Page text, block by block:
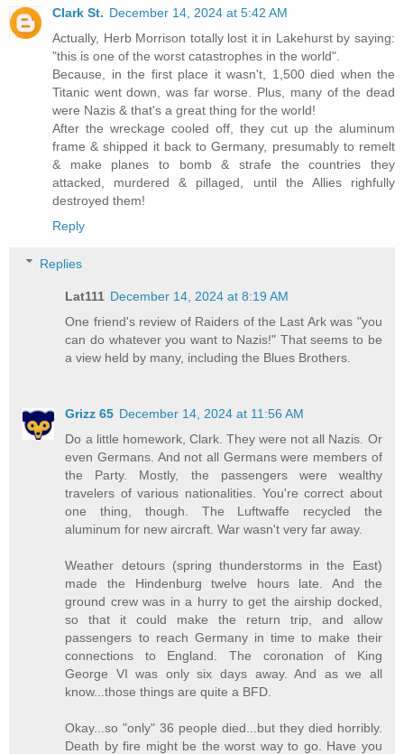
Clark St. December 14, 2024 at 5:42 AM
Actually, Herb Morrison totally lost it in Lakehurst by saying:
"this is one of the worst catastrophes in the world".
Because, in the first place it wasn't, 1,500 died when the
Titanic went down, was far worse. Plus, many of the dead
were Nazis & that's a great thing for the world!
After the wreckage cooled off, they cut up the aluminum
frame & shipped it back to Germany, presumably to remelt
& make planes to bomb & strafe the countries they
attacked, murdered & pillaged, until the Allies righfully
destroyed them!
Reply
Replies
Lat111 December 14, 2024 at 8:19 AM
One friend's review of Raiders of the Last Ark was "you
can do whatever you want to Nazis!" That seems to be
a view held by many, including the Blues Brothers.
Grizz 65 December 14, 2024 at 11:56 AM
Do a little homework, Clark. They were not all Nazis. Or
even Germans. And not all Germans were members of
the Party. Mostly, the passengers were wealthy
travelers of various nationalities. You're correct about
one thing, though. The Luftwaffe recycled the
aluminum for new aircraft. War wasn't very far away.
Weather detours (spring thunderstorms in the East)
made the Hindenburg twelve hours late. And the
ground crew was in a hurry to get the airship docked,
so that it could make the return trip, and allow
passengers to reach Germany in time to make their
connections to England. The coronation of King
George VI was only six days away. And as we all
know...those things are quite a BFD.
Okay...so "only" 36 people died...but they died horribly.
Death by fire might be the worst way to go. Have you